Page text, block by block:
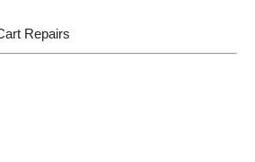
Repairs